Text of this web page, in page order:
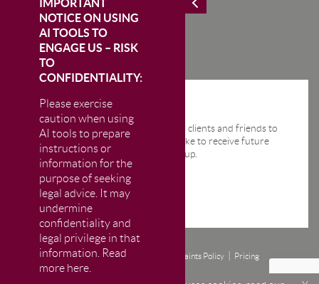
IMPORTANT
NOTICE ON USING
AI TOOLS TO
ENGAGE US – RISK
TO
CONFIDENTIALITY:
Please exercise
caution when using
AI tools to prepare
instructions or
information for the
purpose of seeking
legal advice. It may
undermine
confidentiality and
legal privilege in that
information. Read
more here.
STAY IN THE KNOW
We send regular email news alerts to clients and friends to
keep them up-to-date. If you would like to receive future
news alerts from us then please sign up.
Disclaimer Privacy and Cookie Policy Complaints Policy
Pricing
© CM Murray LLP 2026
The Firm is authorised and regulated by the Solicitors Regulation Authority (SRA)